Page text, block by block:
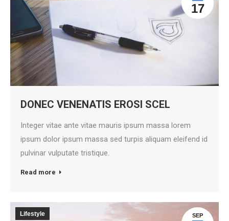
17
DONEC VENENATIS EROSI SCEL
Integer vitae ante vitae mauris ipsum massa lorem
ipsum dolor ipsum massa sed turpis aliquam eleifend id
pulvinar vulputate tristique.
Read more
SEP
Lifestyle